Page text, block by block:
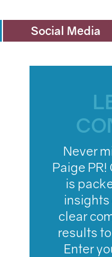
Social Media
Never
Paige
is
clear
results
Enter